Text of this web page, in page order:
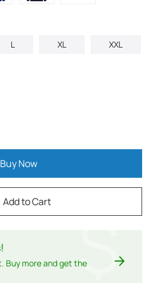
L XL XXL
Add to Cart
Buy Now
!
Buy more and get the$